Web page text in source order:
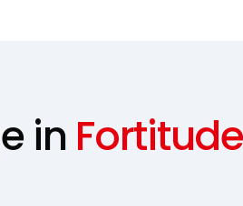
in Fortitude